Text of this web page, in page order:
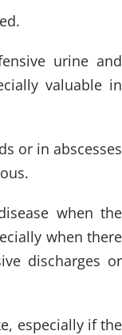
urine and
valuable in
or in abscesses
when the
when there
discharges or
especially if the